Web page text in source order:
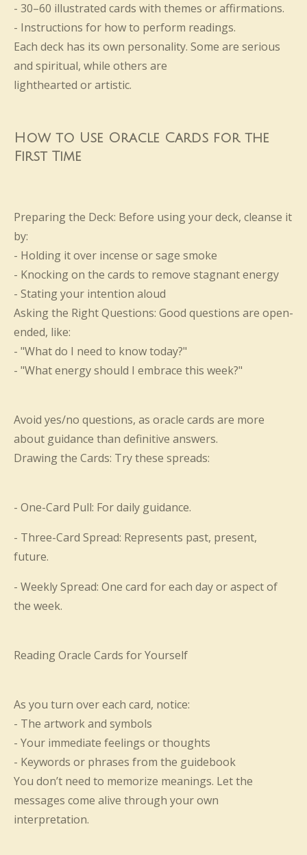
- 30–60 illustrated cards with themes or affirmations.
- Instructions for how to perform readings.
Each deck has its own personality. Some are serious
and spiritual, while others are
lighthearted or artistic.
How to Use Oracle Cards for the
First Time
Preparing the Deck: Before using your deck, cleanse it
by:
- Holding it over incense or sage smoke
- Knocking on the cards to remove stagnant energy
- Stating your intention aloud
Asking the Right Questions: Good questions are open-
ended, like:
- "What do I need to know today?"
- "What energy should I embrace this week?"
Avoid yes/no questions, as oracle cards are more
about guidance than definitive answers.
Drawing the Cards: Try these spreads:
- One-Card Pull: For daily guidance.
- Three-Card Spread: Represents past, present,
future.
- Weekly Spread: One card for each day or aspect of
the week.
Reading Oracle Cards for Yourself
As you turn over each card, notice:
- The artwork and symbols
- Your immediate feelings or thoughts
- Keywords or phrases from the guidebook
You don’t need to memorize meanings. Let the
messages come alive through your own
interpretation.